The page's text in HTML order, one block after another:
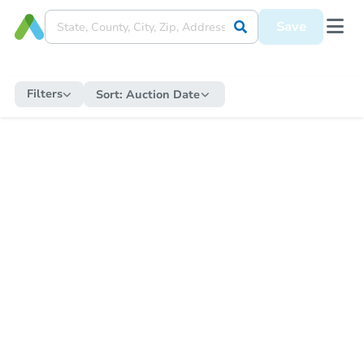
Save
Filters Sort: Auction Date